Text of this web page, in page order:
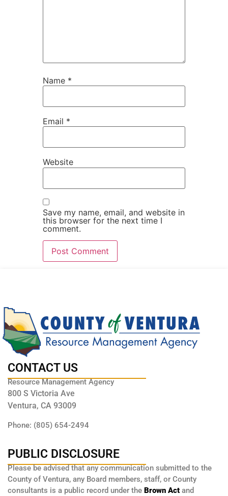
Name *
Email *
Website
Save my name, email, and website in
this browser for the next time I
comment.
CONTACT US
Resource Management Agency
800 S Victoria Ave
Ventura, CA 93009
Phone: (805) 654-2494
PUBLIC DISCLOSURE
Please be advised that any communication submitted to the
County of Ventura, any Board members, staff, or County
consultants is a public record under the Brown Act and